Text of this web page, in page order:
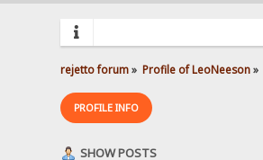
rejetto forum» Profile of LeoNeeson»
PROFILE INFO
SHOW POSTS